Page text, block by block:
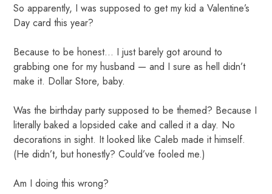
So apparently, I was supposed to get my kid a Valentine’s
Day card this year?
Because to be honest... I just barely got around to
grabbing one for my husband — and I sure as hell didn’t
make it. Dollar Store, baby.
Was the birthday party supposed to be themed? Because I
literally baked a lopsided cake and called it a day. No
decorations in sight. It looked like Caleb made it himself.
(He didn’t, but honestly? Could’ve fooled me.)
Am I doing this wrong?